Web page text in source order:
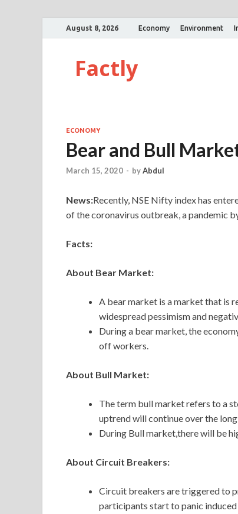
August 8, 2026 Economy Environment
Factly
ECONOMY
Bear and Bull
March 15, 2020 - byAbdul
News:Recently, NSE Nifty index has
of the coronavirus outbreak, a pandemic
Facts:
About Bear Market:
A bear market is a market that is
widespread pessimism and
During a bear market, the
off workers.
About Bull Market:
The term bull market refers to a
uptrend will continue over the
During Bull market,there will be
About Circuit Breakers:
Circuit breakers are triggered to
participants start to panic